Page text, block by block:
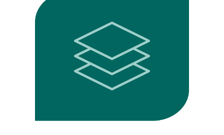
Scott F.
There are several out there but this is the one that
let's you fly about and maneuver like you are
driving or using and actual map. Our radio patrol
uses it for precise locations especially when